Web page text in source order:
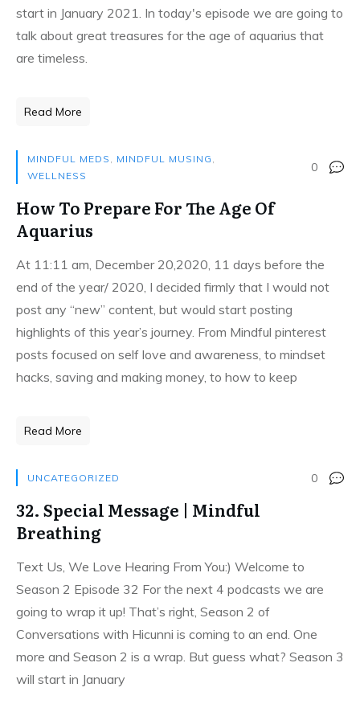
start in January 2021. In today's episode we are going to
talk about great treasures for the age of aquarius that
are timeless.
Read More
MINDFUL MEDS , MINDFUL MUSING ,
WELLNESS
0
How To Prepare For The Age Of
Aquarius
At 11:11 am, December 20,2020, 11 days before the
end of the year/ 2020, I decided firmly that I would not
post any “new” content, but would start posting
highlights of this year’s journey. From Mindful pinterest
posts focused on self love and awareness, to mindset
hacks, saving and making money, to how to keep
Read More
UNCATEGORIZED 0
32. Special Message | Mindful
Breathing
Text Us, We Love Hearing From You:) Welcome to
Season 2 Episode 32 For the next 4 podcasts we are
going to wrap it up! That’s right, Season 2 of
Conversations with Hicunni is coming to an end. One
more and Season 2 is a wrap. But guess what? Season 3
will start in January